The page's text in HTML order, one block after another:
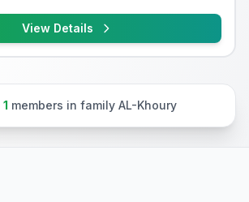
View Details
1 members in family AL-Khoury